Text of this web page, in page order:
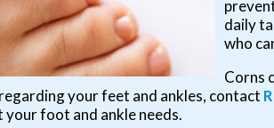
daily
who
Corns
your feet and ankles, contact
foot and ankle needs.